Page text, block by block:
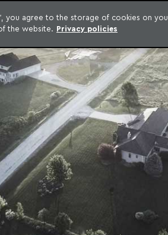
INTELLIGENCE
MACHADO MEYER ADVOGADOS
you agree to the storage of cookies on
the website. Privacy policies